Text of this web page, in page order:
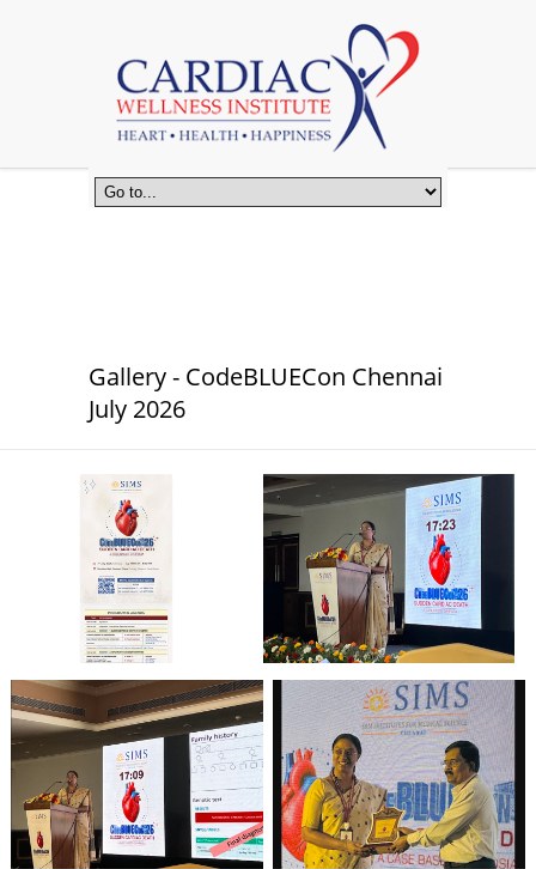
Gallery - CodeBLUECon Chennai
July 2026